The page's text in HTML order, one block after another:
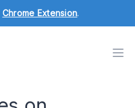
Chrome Extension.